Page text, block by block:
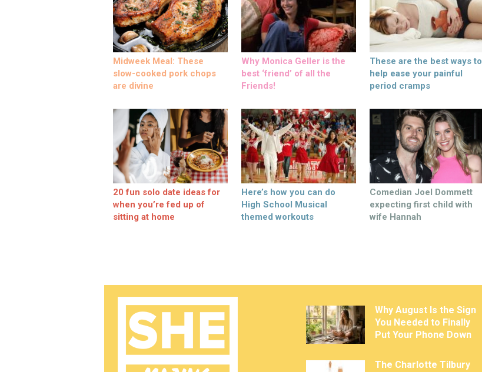
Midweek Meal: These
slow-cooked pork chops
are divine
Why Monica Geller is the
best ‘friend’ of all the
Friends!
These are the best ways to
help ease your painful
period cramps
20 fun solo date ideas for
when you’re fed up of
sitting at home
Here’s how you can do
High School Musical
themed workouts
Comedian Joel Dommett
expecting first child with
wife Hannah
Why August Is the Sign
You Needed to Finally
Put Your Phone Down
The Charlotte Tilbury